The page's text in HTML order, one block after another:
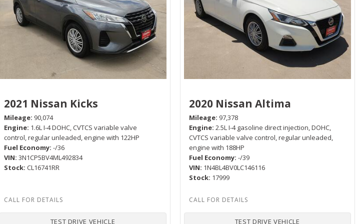
2021 Nissan Kicks
Mileage 90,074
Engine 1.6L I-4 DOHC, CVTCS variable valve
control, regular unleaded, engine with 122HP
Fuel Economy -/36
VIN 3N1CP5BV4ML492834
Stock CL16741RR
TEST DRIVE VEHICLE
2020 Nissan Altima
Mileage 97,378
Engine 2.5L I-4 gasoline direct injection, DOHC,
CVTCS variable valve control, regular unleaded,
engine with 188HP
Fuel Economy -/39
VIN 1N4BL4BV0LC146116
Stock 17999
TEST DRIVE VEHICLE